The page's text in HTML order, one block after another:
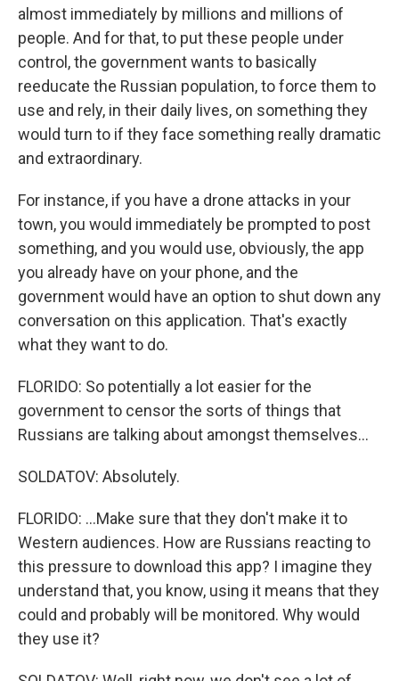
almost immediately by millions and millions of
people. And for that, to put these people under
control, the government wants to basically
reeducate the Russian population, to force them to
use and rely, in their daily lives, on something they
would turn to if they face something really dramatic
and extraordinary.
For instance, if you have a drone attacks in your
town, you would immediately be prompted to post
something, and you would use, obviously, the app
you already have on your phone, and the
government would have an option to shut down any
conversation on this application. That's exactly
what they want to do.
FLORIDO: So potentially a lot easier for the
government to censor the sorts of things that
Russians are talking about amongst themselves...
SOLDATOV: Absolutely.
FLORIDO: ...Make sure that they don't make it to
Western audiences. How are Russians reacting to
this pressure to download this app? I imagine they
understand that, you know, using it means that they
could and probably will be monitored. Why would
they use it?